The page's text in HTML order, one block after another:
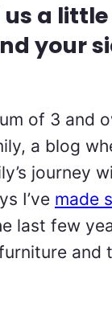
us a
your
of 3 and
a blog
journey
I’ve made
last few
and